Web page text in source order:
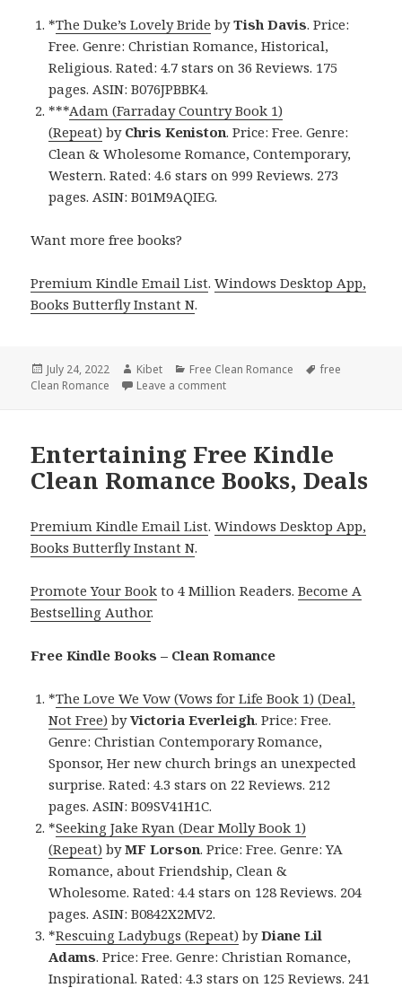
*The Duke’s Lovely Bride byTish Davis. Price:
Free. Genre: Christian Romance, Historical,
Religious. Rated: 4.7 stars on 36 Reviews. 175
pages. ASIN: B076JPBBK4.
***Adam (Farraday Country Book 1)
(Repeat) by Chris Keniston. Price: Free. Genre:
Clean & Wholesome Romance, Contemporary,
Western. Rated: 4.6 stars on 999 Reviews. 273
pages. ASIN: B01M9AQIEG.
Want more free books?
Premium Kindle Email List.Windows Desktop App,
Books Butterfly Instant N.
Posted
on
July 24, 2022 Author
Kibet Categories
Free Clean Romance Tags
free
Clean Romance
Leave a comment
Entertaining Free Kindle
Clean Romance Books, Deals
Premium Kindle Email List.Windows Desktop App,
Books Butterfly Instant N.
Promote Your Book to 4 Million Readers.Become A
Bestselling Author.
Free Kindle Books – Clean Romance
*The Love We Vow (Vows for Life Book 1) (Deal,
Not Free) byVictoria Everleigh. Price: Free.
Genre: Christian Contemporary Romance,
Sponsor, Her new church brings an unexpected
surprise. Rated: 4.3 stars on 22 Reviews. 212
pages. ASIN: B09SV41H1C.
*Seeking Jake Ryan (Dear Molly Book 1)
(Repeat) byMF Lorson. Price: Free. Genre: YA
Romance, about Friendship, Clean &
Wholesome. Rated: 4.4 stars on 128 Reviews. 204
pages. ASIN: B0842X2MV2.
*Rescuing Ladybugs (Repeat) byDiane Lil
Adams. Price: Free. Genre: Christian Romance,
Inspirational. Rated: 4.3 stars on 125 Reviews. 241